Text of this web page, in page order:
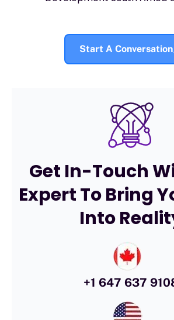
Start A Conversation
Get In-Touch
Expert To Bring
Into
+1 647 637